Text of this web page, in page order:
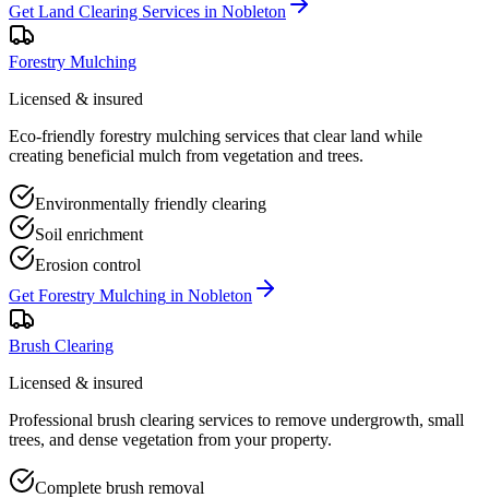
Get Land Clearing Services in Nobleton
Forestry Mulching
Licensed & insured
Eco-friendly forestry mulching services that clear land while
creating beneficial mulch from vegetation and trees.
Environmentally friendly clearing
Soil enrichment
Erosion control
Get Forestry Mulching in Nobleton
Brush Clearing
Licensed & insured
Professional brush clearing services to remove undergrowth, small
trees, and dense vegetation from your property.
Complete brush removal